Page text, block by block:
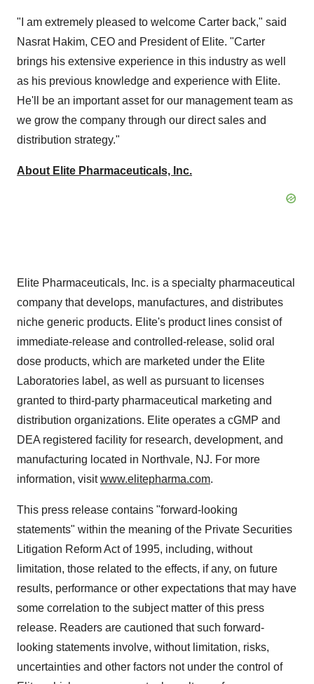
"I am extremely pleased to welcome Carter back," said
Nasrat Hakim, CEO and President of Elite. "Carter
brings his extensive experience in this industry as well
as his previous knowledge and experience with Elite.
He'll be an important asset for our management team as
we grow the company through our direct sales and
distribution strategy."
About Elite Pharmaceuticals, Inc.
Elite Pharmaceuticals, Inc. is a specialty pharmaceutical
company that develops, manufactures, and distributes
niche generic products. Elite's product lines consist of
immediate-release and controlled-release, solid oral
dose products, which are marketed under the Elite
Laboratories label, as well as pursuant to licenses
granted to third-party pharmaceutical marketing and
distribution organizations. Elite operates a cGMP and
DEA registered facility for research, development, and
manufacturing located in Northvale, NJ. For more
information, visitwww.elitepharma.com.
This press release contains "forward-looking
statements" within the meaning of the Private Securities
Litigation Reform Act of 1995, including, without
limitation, those related to the effects, if any, on future
results, performance or other expectations that may have
some correlation to the subject matter of this press
release. Readers are cautioned that such forward-
looking statements involve, without limitation, risks,
uncertainties and other factors not under the control of